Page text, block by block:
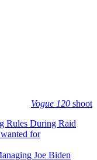
Vogue 120 shoot
Rules During Raid
for
Joe Biden